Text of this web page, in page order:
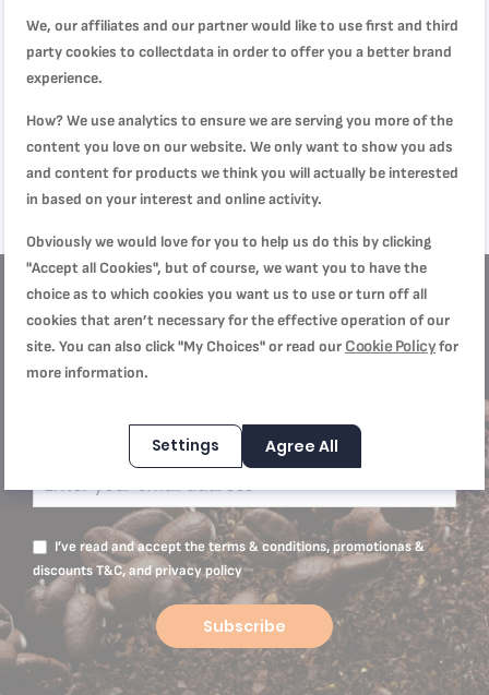
Intuition Experience +, Bean-To-
Cup Coffee Machine, Quiet Coffee
Stainless Steel
SAR 5,999.00
SAR 7,999.00
Light Indicators
SAR 4,499.00
SAR 5,999.00
Get10% off
offers and recipes
I’ve read and accept the terms & conditions, promotionas &
discounts T&C, and privacy policy
Subscribe
We, our affiliates and our partner would like to use first and third
party cookies to collectdata in order to offer you a better brand
experience.
How? We use analytics to ensure we are serving you more of the
content you love on our website. We only want to show you ads
and content for products we think you will actually be interested
in based on your interest and online activity.
Obviously we would love for you to help us do this by clicking
"Accept all Cookies", but of course, we want you to have the
choice as to which cookies you want us to use or turn off all
cookies that aren’t necessary for the effective operation of our
site. You can also click "My Choices" or read our Cookie Policyfor
more information.
Settings Agree All